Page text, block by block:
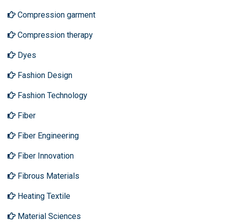
Compression garment
Compression therapy
Dyes
Fashion Design
Fashion Technology
Fiber
Fiber Engineering
Fiber Innovation
Fibrous Materials
Heating Textile
Material Sciences